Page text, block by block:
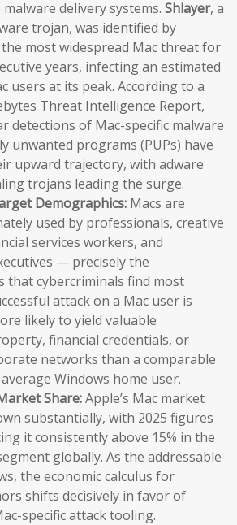
delivery systems. Shlayer, a
trojan, was identified by
the most widespread Mac threat for
years, infecting an estimated
users at its peak. According to a
Threat Intelligence Report,
detections of Mac-specific malware
unwanted programs (PUPs) have
upward trajectory, with adware
trojans leading the surge.
Demographics: Macs are
used by professionals, creative
services workers, and
— precisely the
that cybercriminals find most
attack on a Mac user is
likely to yield valuable
financial credentials, or
networks than a comparable
Windows home user.
Share:Apple’s Mac market
substantially, with 2025 figures
it consistently above 15% in the
globally. As the addressable
the economic calculus for
shifts decisively in favor of
specific attack tooling.